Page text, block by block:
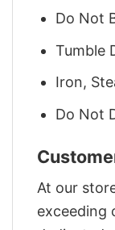
Do Not
Tumble
Iron,
Do Not
At our
exceeding